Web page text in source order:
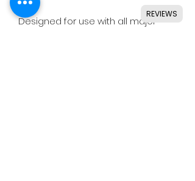
Designed for use with all major
REVIEWS